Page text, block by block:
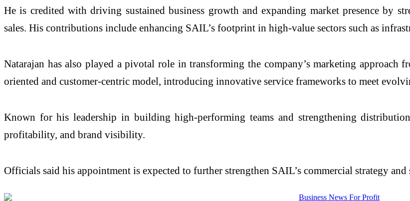
He is credited with driving sustained business growth and expanding market presence by
sales. His contributions include enhancing SAIL’s footprint in high-value sectors such as
Natarajan has also played a pivotal role in transforming the company’s marketing
oriented and customer-centric model, introducing innovative service frameworks to meet
Known for his leadership in building high-performing teams and strengthening
profitability, and brand visibility.
Officials said his appointment is expected to further strengthen SAIL’s commercial strategy